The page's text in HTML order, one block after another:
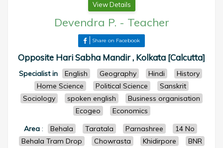
View Details
Devendra P. - Teacher
Share on Facebook
Opposite Hari Sabha Mandir , Kolkata [Calcutta]
Specialist in English Geography Hindi
History
Home Science
Political Science
Sanskrit
Sociology
spoken english
Business organisation
Ecogeo
Economics
Area: Behala Taratala Parnashree
14 No
Behala Tram Drop
Chowrasta Khidirpore
BNR